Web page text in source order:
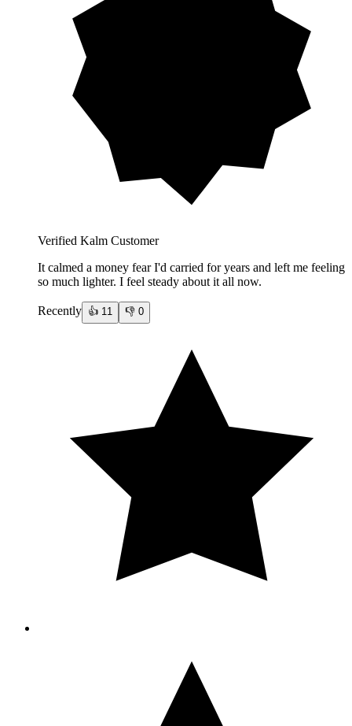
Verified Kalm Customer
It calmed a money fear I'd carried for years and left me feeling
so much lighter. I feel steady about it all now.
Recently 👍 11 👎 0